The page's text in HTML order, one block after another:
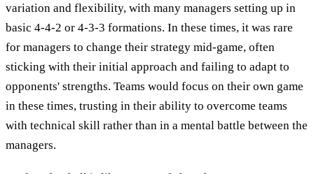
variation and flexibility, with many managers setting up in
basic 4-4-2 or 4-3-3 formations. In these times, it was rare
for managers to change their strategy mid-game, often
sticking with their initial approach and failing to adapt to
opponents' strengths. Teams would focus on their own game
in these times, trusting in their ability to overcome teams
with technical skill rather than in a mental battle between the
managers.